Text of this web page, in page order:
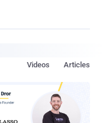
Articles
Videos